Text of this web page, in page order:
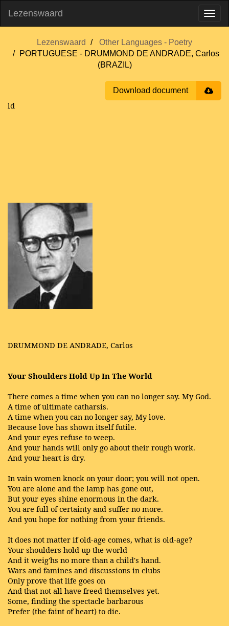
Lezenswaard
Lezenswaard
Other Languages - Poetry
PORTUGUESE - DRUMMOND DE ANDRADE, Carlos
(BRAZIL)
Download document
ld
DRUMMOND DE ANDRADE, Carlos
Your Shoulders Hold Up In The World
There comes a time when you can no longer say. My God.
A time of ultimate catharsis.
A time when you can no longer say, My love.
Because love has shown itself futile.
And your eyes refuse to weep.
And your hands will only go about their rough work.
And your heart is dry.
In vain women knock on your door; you will not open.
You are alone and the lamp has gone out,
But your eyes shine enormous in the dark.
You are full of certainty and suffer no more.
And you hope for nothing from your friends.
It does not matter if old-age comes, what is old-age?
Your shoulders hold up the world
And it weig'hs no more than a child's hand.
Wars and famines and discussions in clubs
Only prove that life goes on
And that not all have freed themselves yet.
Some, finding the spectacle barbarous
Prefer (the faint of heart) to die.